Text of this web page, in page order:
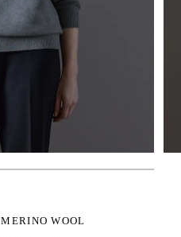
WOOL